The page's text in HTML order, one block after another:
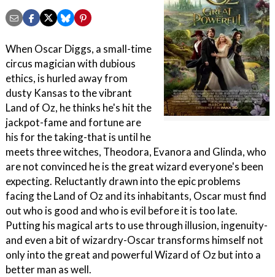
When Oscar Diggs, a small-time
circus magician with dubious
ethics, is hurled away from
dusty Kansas to the vibrant
Land of Oz, he thinks he's hit the
jackpot-fame and fortune are
his for the taking-that is until he
meets three witches, Theodora, Evanora and Glinda, who
are not convinced he is the great wizard everyone's been
expecting. Reluctantly drawn into the epic problems
facing the Land of Oz and its inhabitants, Oscar must find
out who is good and who is evil before it is too late.
Putting his magical arts to use through illusion, ingenuity-
and even a bit of wizardry-Oscar transforms himself not
only into the great and powerful Wizard of Oz but into a
better man as well.